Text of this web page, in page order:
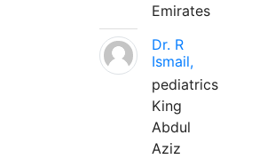
Emirates
Dr. R
Ismail,
pediatrics
King
Abdul
Aziz